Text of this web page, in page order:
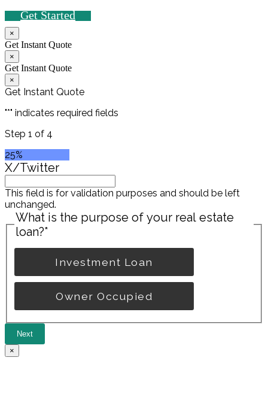
Get Started
×
Get Instant Quote
×
Get Instant Quote
×
Get Instant Quote
"*" indicates required fields
Step 1 of 4
25%
X/Twitter
This field is for validation purposes and should be left
unchanged.
What is the purpose of your real estate
loan?*
Investment Loan
Owner Occupied
Next
×